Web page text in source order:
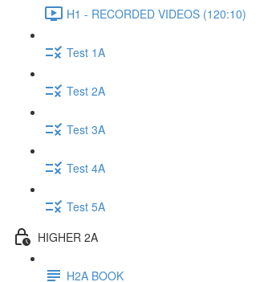
H1 - RECORDED VIDEOS (120:10)
Test 1A
Test 2A
Test 3A
Test 4A
Test 5A
HIGHER 2A
H2A BOOK